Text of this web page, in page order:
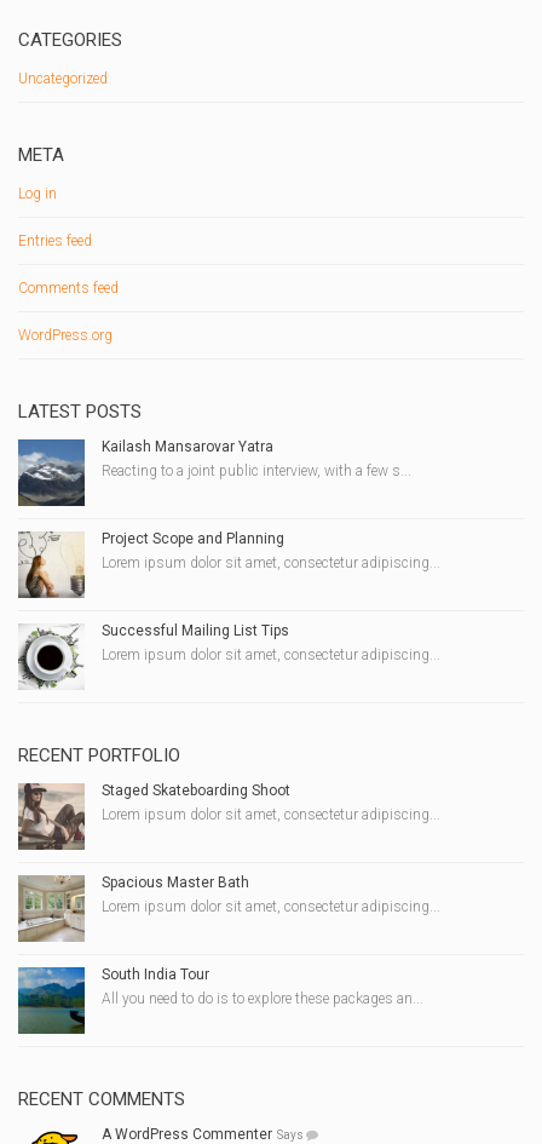
CATEGORIES
Uncategorized
META
Log in
Entries feed
Comments feed
WordPress.org
LATEST POSTS
Kailash Mansarovar Yatra
Reacting to a joint public interview, with a few s...
Project Scope and Planning
Lorem ipsum dolor sit amet, consectetur adipiscing...
Successful Mailing List Tips
Lorem ipsum dolor sit amet, consectetur adipiscing...
RECENT PORTFOLIO
Staged Skateboarding Shoot
Lorem ipsum dolor sit amet, consectetur adipiscing...
Spacious Master Bath
Lorem ipsum dolor sit amet, consectetur adipiscing...
South India Tour
All you need to do is to explore these packages an...
RECENT COMMENTS
A WordPress Commenter Says